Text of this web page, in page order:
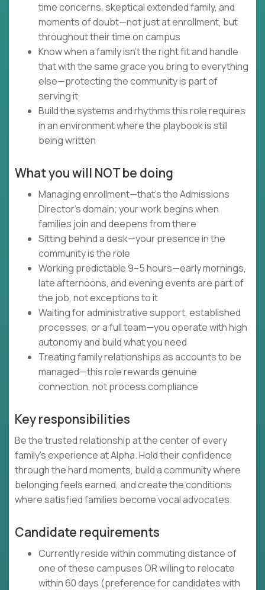
time concerns, skeptical extended family, and
moments of doubt—not just at enrollment, but
throughout their time on campus
Know when a family isn't the right fit and handle
that with the same grace you bring to everything
else—protecting the community is part of
serving it
Build the systems and rhythms this role requires
in an environment where the playbook is still
being written
What you will NOT be doing
Managing enrollment—that's the Admissions
Director's domain; your work begins when
families join and deepens from there
Sitting behind a desk—your presence in the
community is the role
Working predictable 9–5 hours—early mornings,
late afternoons, and evening events are part of
the job, not exceptions to it
Waiting for administrative support, established
processes, or a full team—you operate with high
autonomy and build what you need
Treating family relationships as accounts to be
managed—this role rewards genuine
connection, not process compliance
Key responsibilities
Be the trusted relationship at the center of every
family's experience at Alpha. Hold their confidence
through the hard moments, build a community where
belonging feels earned, and create the conditions
where satisfied families become vocal advocates.
Candidate requirements
Currently reside within commuting distance of
one of these campuses OR willing to relocate
within 60 days (preference for candidates with